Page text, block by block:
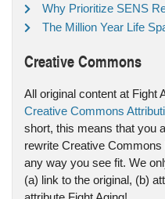
Why Prioritize SENS
The Million Year Life
Creative Commons
All original content at Fight
Creative Commons
short, this means that you
rewrite Creative
any way you see fit. We
(a) link to the original, (b)